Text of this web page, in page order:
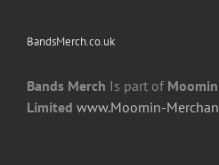
BandsMerch.co.uk
Bands Merch Is part of
Limited www.Moomin-